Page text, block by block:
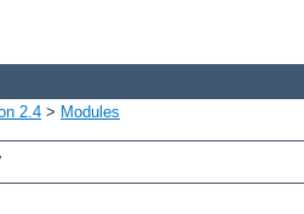
2.4 > Modules